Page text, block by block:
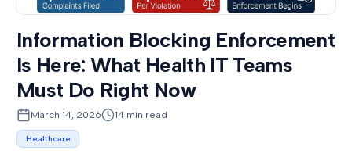
Information Blocking Enforcement
Is Here: What Health IT Teams
Must Do Right Now
March 14, 2026 14 min read
Healthcare